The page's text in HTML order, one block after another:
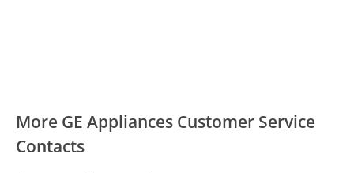
More GE Appliances Customer Service
Contacts